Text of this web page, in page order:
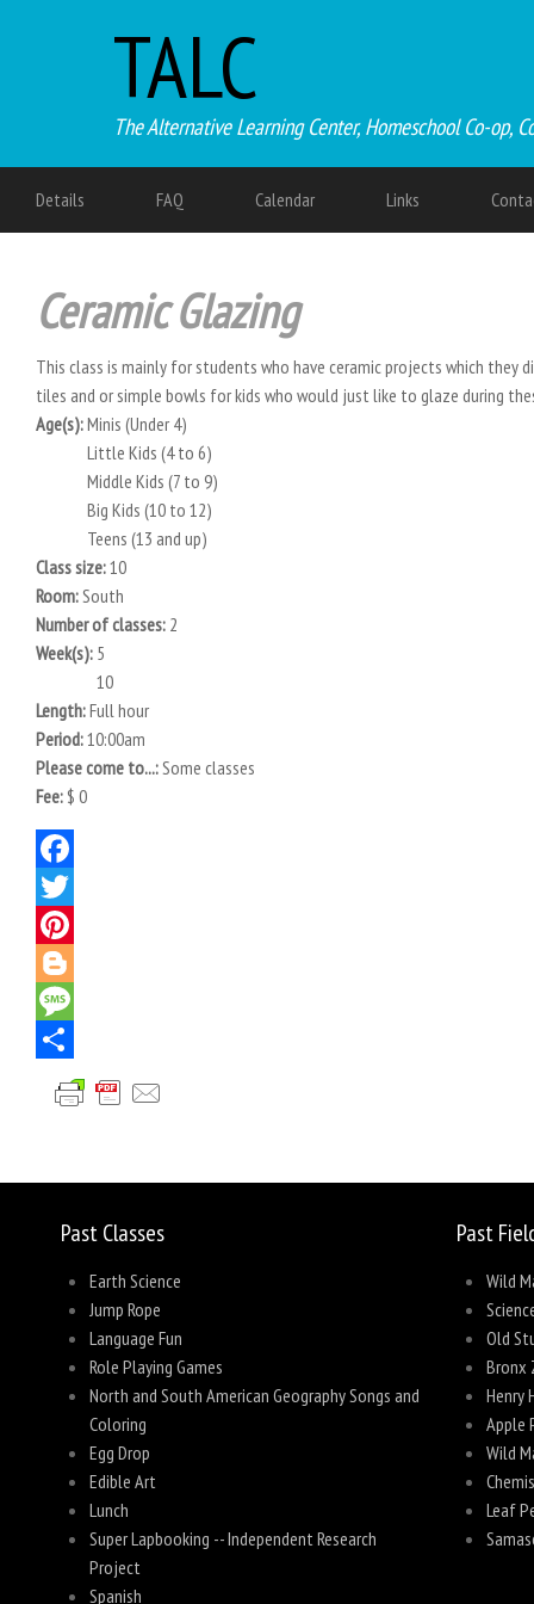
TALC
The Alternative Learning Center, Homeschool Co-op,
Details FAQ Calendar Links
Ceramic Glazing
This class is mainly for students who have ceramic projects which they
tiles and or simple bowls for kids who would just like to glaze during
Age(s):Minis (Under 4)
Little Kids (4 to 6)
Middle Kids (7 to 9)
Big Kids (10 to 12)
Teens (13 and up)
Class size:10
Room:South
Number of classes: 2
Week(s): 5
10
Length:Full hour
Period:10:00am
Please come to...:Some classes
Fee: $ 0
Facebook
Twitter
Pinterest
Blogger
Message
Share
Past Classes
Earth Science
Jump Rope
Language Fun
Role Playing Games
North and South American Geography Songs and
Coloring
Egg Drop
Edible Art
Lunch
Super Lapbooking -- Independent Research
Project
Spanish
Past
Wild
Old
Bronx
Henry
Apple
Wild
Leaf